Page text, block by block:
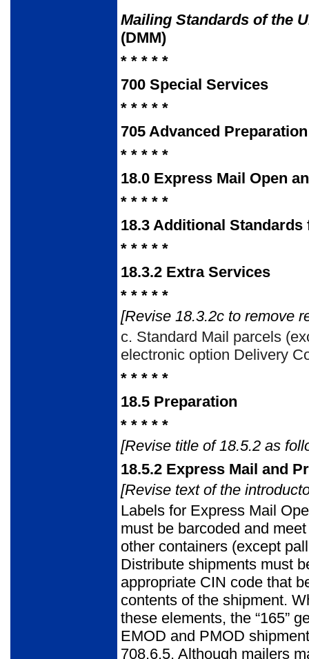
Mailing Standards of the
(DMM)
* * * * *
700 Special Services
* * * * *
705 Advanced
* * * * *
18.0 Express Mail Open
* * * * *
18.3 Additional
* * * * *
18.3.2 Extra Services
* * * * *
[Revise 18.3.2c to remove
c. Standard Mail parcels
electronic option Deliv­ery
* * * * *
18.5 Preparation
* * * * *
[Revise title of 18.5.2 as
18.5.2 Express Mail and
[Revise text of the
Labels for Express Mail
must be barcoded and
other con­tainers (except
Distribute shipments must
appropriate CIN code that
contents of the shipment.
these elements, the “165”
EMOD and PMOD
708.6.5. Although mailers